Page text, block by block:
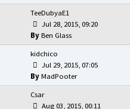
TeeDubyaE1
Ben Glass
Jul 28, 2015, 09:20
kidchico
MadPooter
Jul 29, 2015, 07:05
Csar
Aug 03, 2015, 00:11